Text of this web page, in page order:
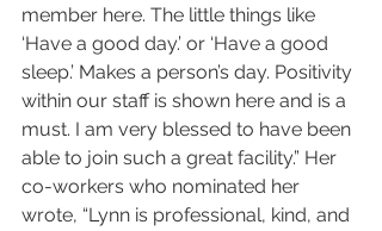
member here. The little things like
‘Have a good day.’ or ‘Have a good
sleep.’ Makes a person’s day. Positivity
within our staff is shown here and is a
must. I am very blessed to have been
able to join such a great facility.” Her
co-workers who nominated her
wrote, “Lynn is professional, kind, and